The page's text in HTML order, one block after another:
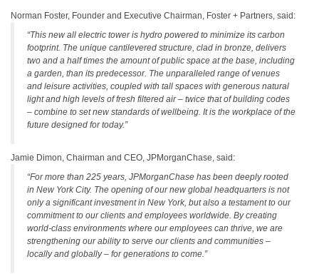
Norman Foster, Founder and Executive Chairman, Foster + Partners, said:
“This new all electric tower is hydro powered to minimize its carbon
footprint. The unique cantilevered structure, clad in bronze, delivers
two and a half times the amount of public space at the base, including
a garden, than its predecessor. The unparalleled range of venues
and leisure activities, coupled with tall spaces with generous natural
light and high levels of fresh filtered air – twice that of building codes
– combine to set new standards of wellbeing. It is the workplace of the
future designed for today.”
Jamie Dimon, Chairman and CEO, JPMorganChase, said:
“For more than 225 years, JPMorganChase has been deeply rooted
in New York City. The opening of our new global headquarters is not
only a significant investment in New York, but also a testament to our
commitment to our clients and employees worldwide. By creating
world-class environments where our employees can thrive, we are
strengthening our ability to serve our clients and communities –
locally and globally – for generations to come.”